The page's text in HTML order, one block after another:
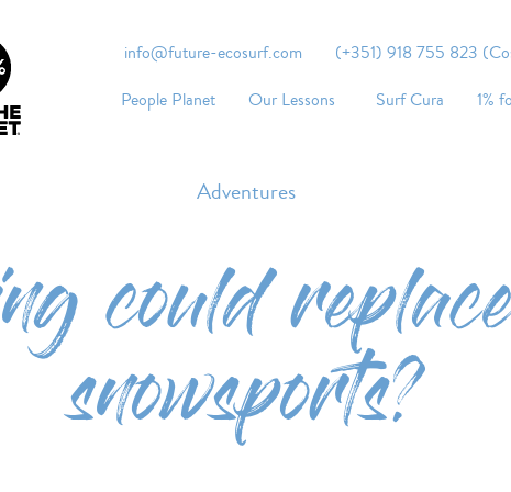
info@future-ecosurf.com (+351) 918 755 823
People Planet
Our Lessons Surf Cura 1%
Adventures
could
snowsports?